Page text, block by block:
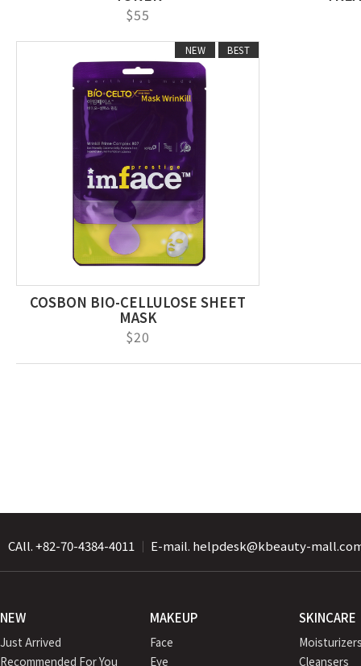
$55
BEST
NEW
COSBON BIO-CELLULOSE SHEET
MASK
$20
CAll. +82-70-4384-4011 ｜ E-mail. helpdesk@kbeauty-
NEW
Just Arrived
Recommended For You
MAKEUP
Face
Eye
SKINCARE
Cleansers